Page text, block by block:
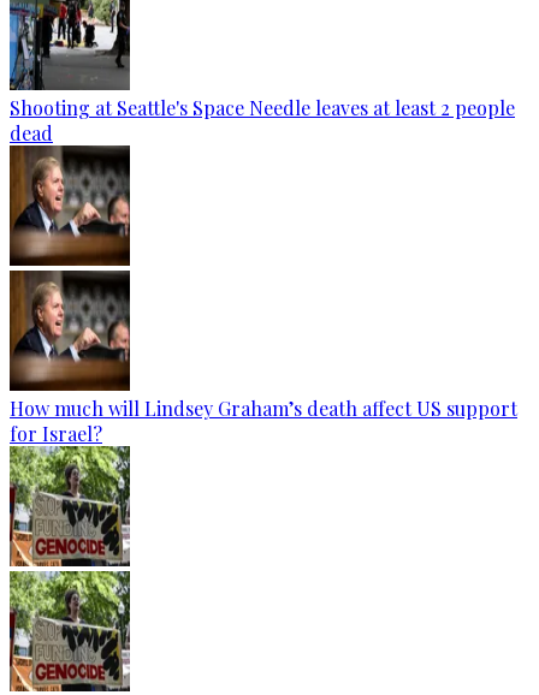
Shooting at Seattle's Space Needle leaves at least 2 people
dead
How much will Lindsey Graham’s death affect US support
for Israel?